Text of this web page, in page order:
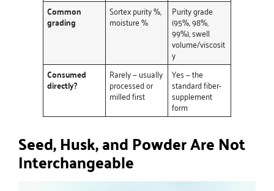
Common
grading
Sortex purity %,
moisture %
Purity grade
(95%, 98%,
99%), swell
volume/viscosit
y
Consumed
directly?
Rarely — usually
processed or
milled first
Yes — the
standard fiber-
supplement
form
Seed, Husk, and Powder Are Not
Interchangeable